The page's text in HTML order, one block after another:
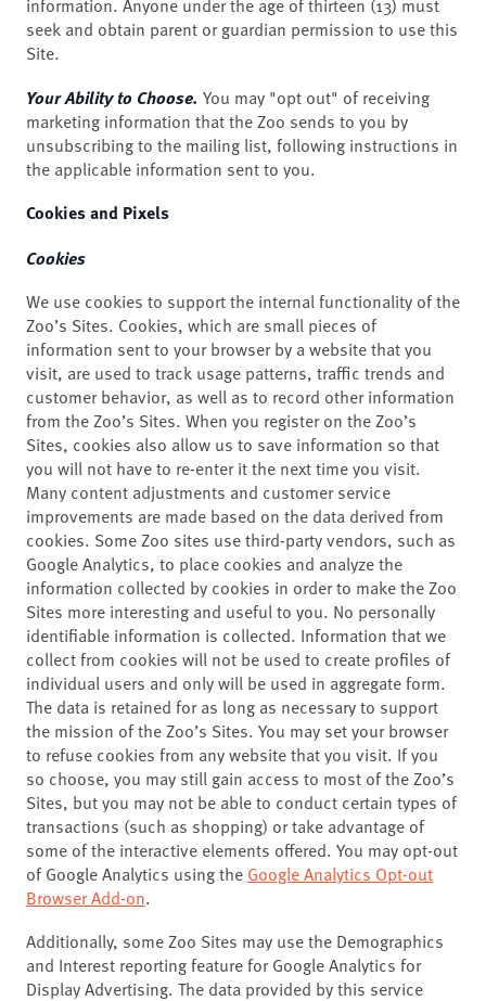
seek and obtain parent or guardian permission to use this
Site.
Your Ability to Choose. You may "opt out" of receiving
marketing information that the Zoo sends to you by
unsubscribing to the mailing list, following instructions in
the applicable information sent to you.
Cookies and Pixels
Cookies
We use cookies to support the internal functionality of the
Zoo’s Sites. Cookies, which are small pieces of
information sent to your browser by a website that you
visit, are used to track usage patterns, traffic trends and
customer behavior, as well as to record other information
from the Zoo’s Sites. When you register on the Zoo’s
Sites, cookies also allow us to save information so that
you will not have to re-enter it the next time you visit.
Many content adjustments and customer service
improvements are made based on the data derived from
cookies. Some Zoo sites use third-party vendors, such as
Google Analytics, to place cookies and analyze the
information collected by cookies in order to make the Zoo
Sites more interesting and useful to you. No personally
identifiable information is collected. Information that we
collect from cookies will not be used to create profiles of
individual users and only will be used in aggregate form.
The data is retained for as long as necessary to support
the mission of the Zoo’s Sites. You may set your browser
to refuse cookies from any website that you visit. If you
so choose, you may still gain access to most of the Zoo’s
Sites, but you may not be able to conduct certain types of
transactions (such as shopping) or take advantage of
some of the interactive elements offered. You may opt-out
of Google Analytics using the Google Analytics Opt-out
Browser Add-on.
Additionally, some Zoo Sites may use the Demographics
and Interest reporting feature for Google Analytics for
Display Advertising. The data provided by this service